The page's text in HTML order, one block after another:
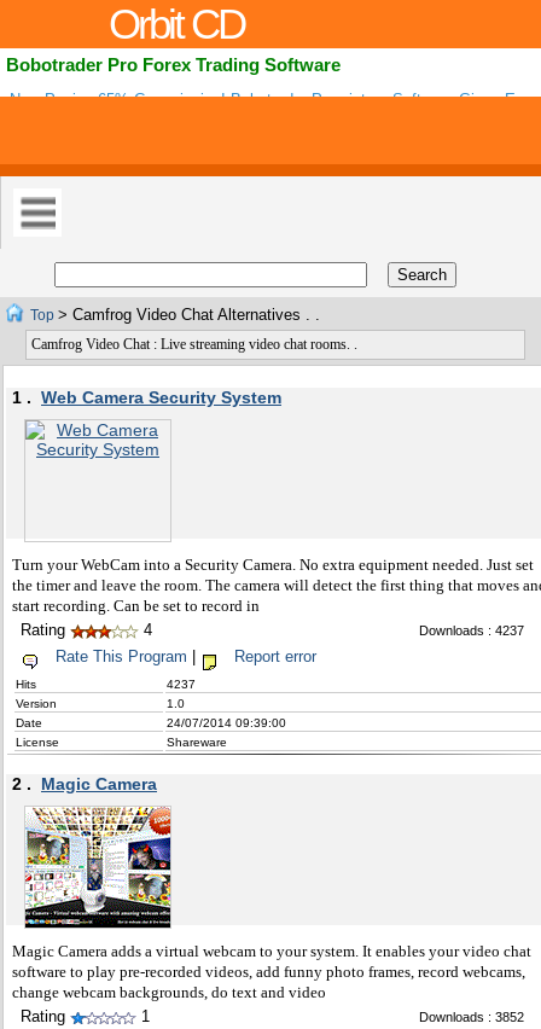
Orbit CD
Bobotrader Pro Forex Trading Software
Now Paying 65% Commission! Bobotrader Proprietary Software Gives
Top > Camfrog Video Chat Alternatives . .
Camfrog Video Chat : Live streaming video chat rooms. .
1 . Web Camera Security System
Turn your WebCam into a Security Camera. No extra equipment needed. Just set
the timer and leave the room. The camera will detect the first thing that moves
start recording. Can be set to record in
Rating 4 Downloads : 4237
Rate This Program Report error
Hits
4237
Version
1.0
Date
24/07/2014 09:39:00
License
Shareware
2 . Magic Camera
Magic Camera adds a virtual webcam to your system. It enables your video chat
software to play pre-recorded videos, add funny photo frames, record webcams,
change webcam backgrounds, do text and video
Rating 1 Downloads : 3852